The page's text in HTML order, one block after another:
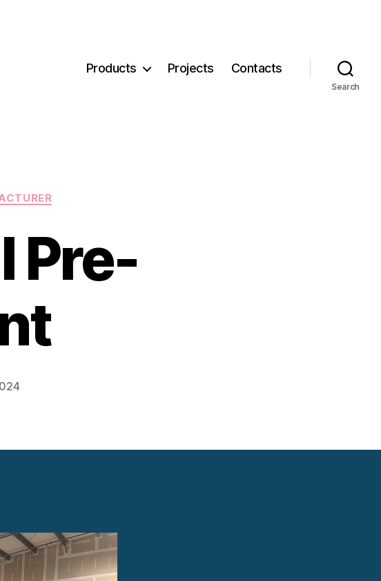
Products Projects Contacts
Search
Pre-